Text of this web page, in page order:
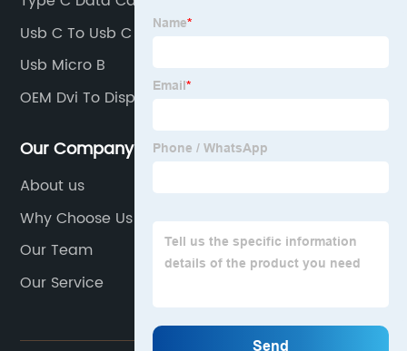
Usb C To Usb C
Usb Micro B
OEM Dvi To Displayport Company
Our Company
About us
Why Choose Us
Our Team
Our Service